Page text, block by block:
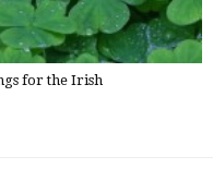
for the Irish